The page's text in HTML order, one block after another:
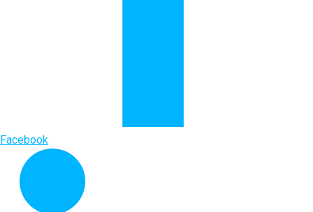
Facebook